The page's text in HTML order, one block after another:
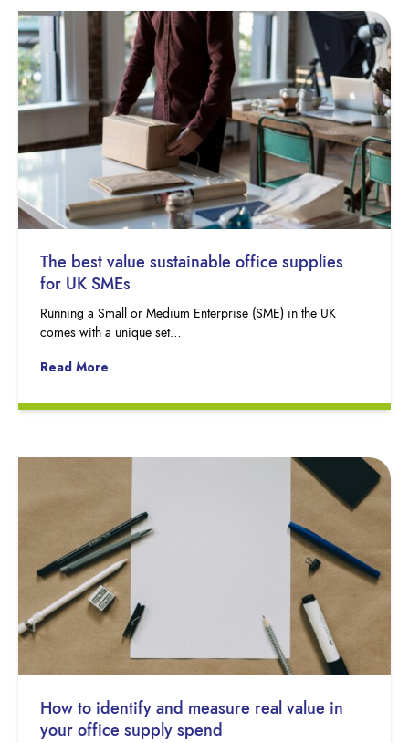
The best value sustainable office supplies
for UK SMEs
Running a Small or Medium Enterprise (SME) in the UK
comes with a unique set…
Read More
How to identify and measure real value in
your office supply spend